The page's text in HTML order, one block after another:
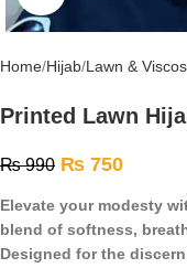
Home Hijab Lawn &
Printed Lawn
₨990 ₨ 750
Elevate your modesty
blend of softness,
Designed for the